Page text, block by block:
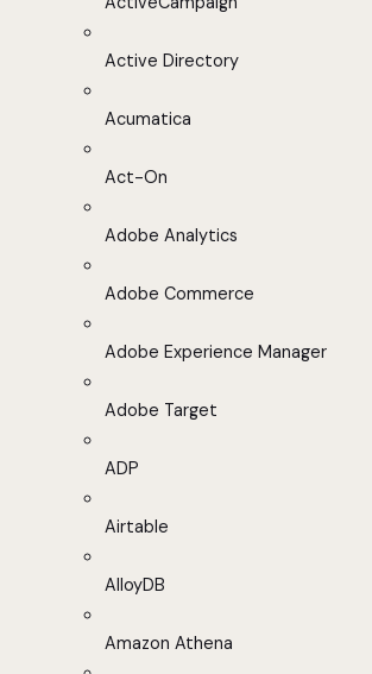
Active Directory
Acumatica
Act-On
Adobe Analytics
Adobe Commerce
Adobe Experience Manager
Adobe Target
ADP
Airtable
AlloyDB
Amazon Athena